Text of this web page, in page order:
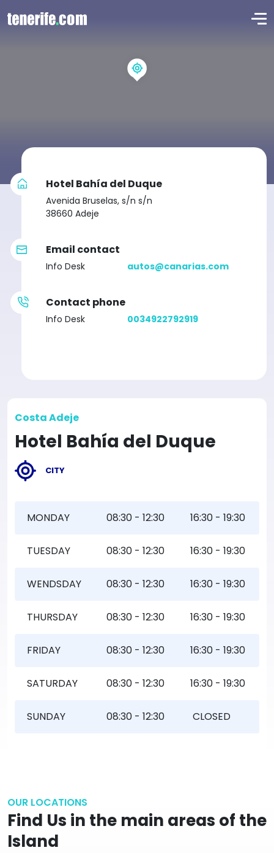
Costa Adeje
Hotel Bahía del Duque
CITY
MONDAY 08:30 - 12:30 16:30 - 19:30
TUESDAY 08:30 - 12:30 16:30 - 19:30
WENDSDAY 08:30 - 12:30 16:30 - 19:30
THURSDAY 08:30 - 12:30 16:30 - 19:30
FRIDAY 08:30 - 12:30 16:30 - 19:30
SATURDAY 08:30 - 12:30 16:30 - 19:30
SUNDAY 08:30 - 12:30 CLOSED
Hotel Bahía del Duque
Avenida Bruselas, s/n s/n
38660 Adeje
Email contact
Info Desk autos@canarias.com
Contact phone
Info Desk 0034922792919
OUR LOCATIONS
Find Us in the main areas of the
Island